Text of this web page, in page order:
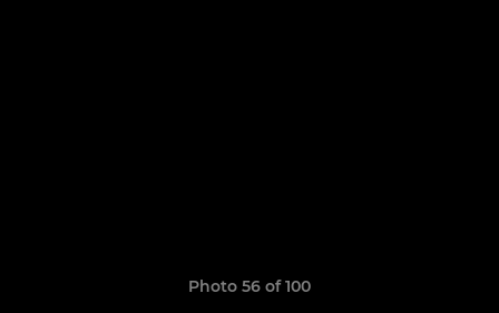
Photo 56 of 100